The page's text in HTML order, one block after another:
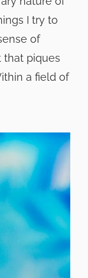
I try to
of
that piques
a field of